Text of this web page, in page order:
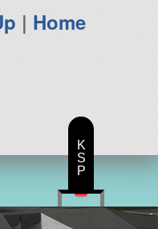
| Home
K
S
P